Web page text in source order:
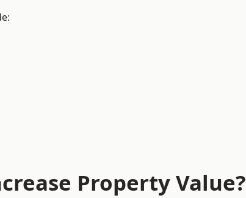
Property Value?